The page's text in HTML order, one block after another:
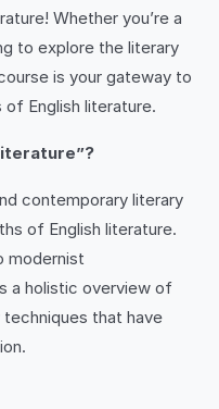
Whether you’re a
to explore the literary
is your gateway to
English literature.
contemporary literary
of English literature.
modernist
a holistic overview of
that have